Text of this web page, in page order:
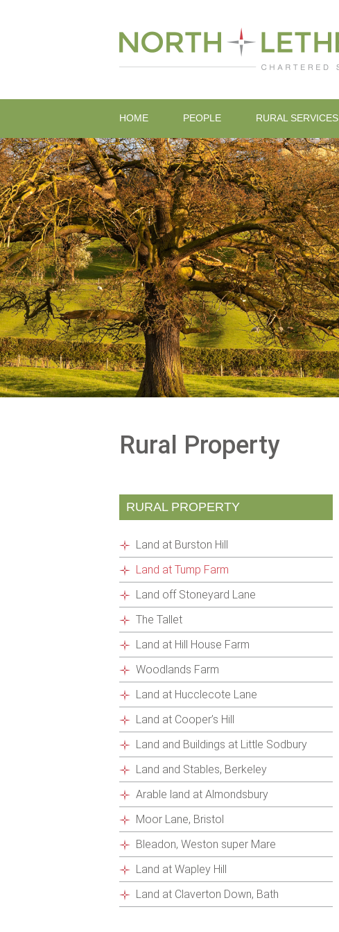
HOME PEOPLE RURAL SERVICES
Rural Property
RURAL PROPERTY
Land at Burston Hill
Land at Tump Farm
Land off Stoneyard Lane
The Tallet
Land at Hill House Farm
Woodlands Farm
Land at Hucclecote Lane
Land at Cooper’s Hill
Land and Buildings at Little Sodbury
Land and Stables, Berkeley
Arable land at Almondsbury
Moor Lane, Bristol
Bleadon, Weston super Mare
Land at Wapley Hill
Land at Claverton Down, Bath